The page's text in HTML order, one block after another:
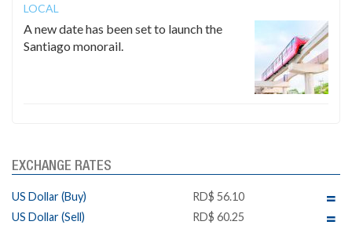
LOCAL
A new date has been set to launch the
Santiago monorail.
EXCHANGE RATES
US Dollar (Buy)
RD$ 56.10
US Dollar (Sell)
RD$ 60.25